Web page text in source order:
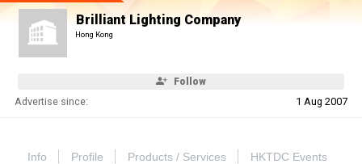
Brilliant Lighting Company
Hong Kong
Follow
Advertise since: 1 Aug 2007
Info Profile Products / Services HKTDC Events